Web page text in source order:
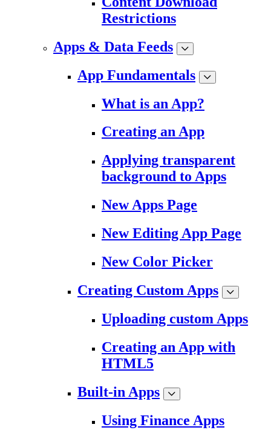
Restrictions
Apps & Data Feeds
App Fundamentals
What is an App?
Creating an App
Applying transparent
background to Apps
New Apps Page
New Editing App Page
New Color Picker
Creating Custom Apps
Uploading custom Apps
Creating an App with
HTML5
Built-in Apps
Using Finance Apps